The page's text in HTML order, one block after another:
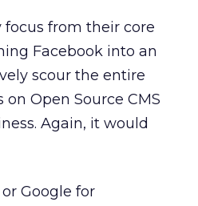
from their core
Facebook into an
scour the entire
Open Source CMS
Again, it would
Google for